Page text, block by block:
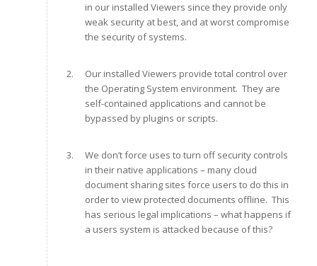
in our installed Viewers since they provide only
weak security at best, and at worst compromise
the security of systems.
Our installed Viewers provide total control over
the Operating System environment. They are
self-contained applications and cannot be
bypassed by plugins or scripts.
We don’t force uses to turn off security controls
in their native applications – many cloud
document sharing sites force users to do this in
order to view protected documents offline. This
has serious legal implications – what happens if
a users system is attacked because of this?